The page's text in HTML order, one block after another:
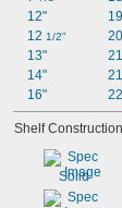
12"
12 1/2"
13"
14"
16"
21
21
Shelf Construction
Solid